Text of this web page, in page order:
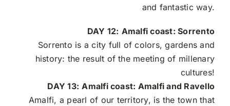
and fantastic way.
DAY 12: Amalfi coast: Sorrento
Sorrento is a city full of colors, gardens and
history: the result of the meeting of millenary
cultures!
DAY 13: Amalfi coast: Amalfi and Ravello
Amalfi, a pearl of our territory, is the town that